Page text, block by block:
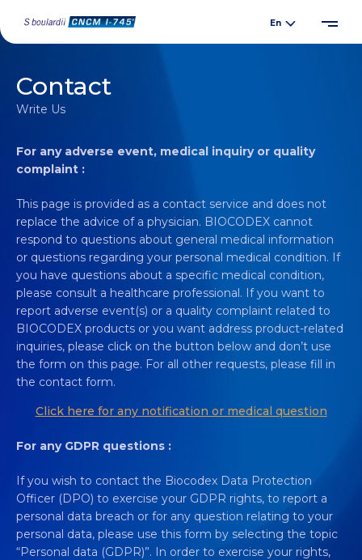
Contact
Write Us
For any adverse event, medical inquiry or quality
complaint :
This page is provided as a contact service and does not
replace the advice of a physician. BIOCODEX cannot
respond to questions about general medical information
or questions regarding your personal medical condition. If
you have questions about a specific medical condition,
please consult a healthcare professional. If you want to
report adverse event(s) or a quality complaint related to
BIOCODEX products or you want address product-related
inquiries, please click on the button below and don’t use
the form on this page. For all other requests, please fill in
the contact form.
Click here for any notification or medical question
For any GDPR questions :
If you wish to contact the Biocodex Data Protection
Officer (DPO) to exercise your GDPR rights, to report a
personal data breach or for any question relating to your
personal data, please use this form by selecting the topic
“Personal data (GDPR)”. In order to exercise your rights,